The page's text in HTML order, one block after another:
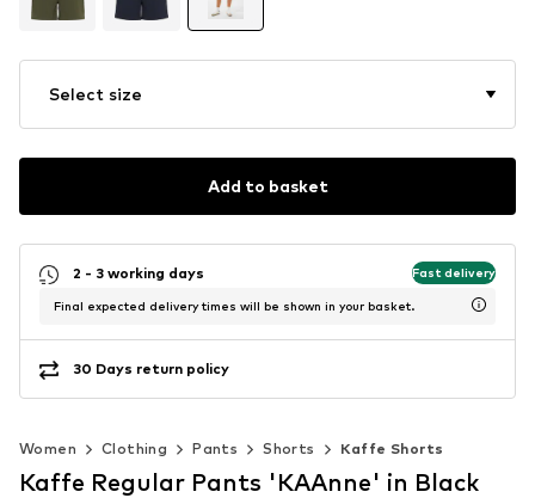
Select size
Add to basket
2 - 3 working days Fast delivery
Final expected delivery times will be shown in your basket.
30 Days return policy
Women Clothing Pants Shorts Kaffe Shorts
Kaffe Regular Pants 'KAAnne' in Black